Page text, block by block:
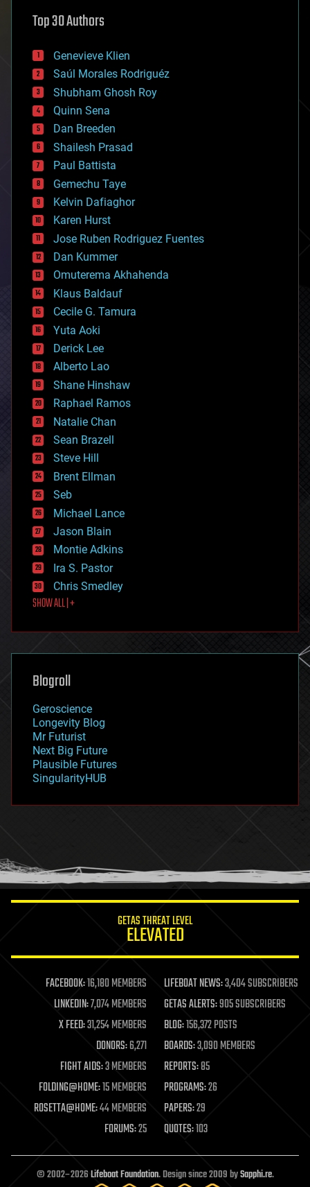
augmented reality
bees
big data
bioengineering
biological
bionic
bioprinting
biotech/medical
bitcoin
blockchains
business
chemistry
climatology
complex systems
computing
cosmology
counterterrorism
cryonics
cryptocurrencies
cybercrime/malcode
cyborgs
defense
disruptive technology
driverless cars
drones
economics
education
electronics
employment
encryption
energy
engineering
entertainment
environmental
ethics
events
evolution
existential risks
exoskeleton
finance
first contact
food
futurism
genetics
geoengineering
geography
geopolitics
governance
government
gravity
habitats
hacking
humor
information science
life extension
machine learning
mapping
materials
mathematics
military
mobile phones
moore's law
nanotechnology
neuroscience
open access
open source
Top 30 Authors
Genevieve Klien
Saúl Morales Rodriguéz
Shubham Ghosh Roy
Quinn Sena
Dan Breeden
Shailesh Prasad
Paul Battista
Gemechu Taye
Kelvin Dafiaghor
Karen Hurst
Jose Ruben Rodriguez Fuentes
Dan Kummer
Omuterema Akhahenda
Klaus Baldauf
Cecile G. Tamura
Yuta Aoki
Derick Lee
Alberto Lao
Shane Hinshaw
Raphael Ramos
Natalie Chan
Sean Brazell
Steve Hill
Brent Ellman
Seb
Michael Lance
Jason Blain
Montie Adkins
Ira S. Pastor
Chris Smedley
SHOW ALL | +
Blogroll
Geroscience
Longevity Blog
Mr Futurist
Next Big Future
Plausible Futures
SingularityHUB
GETAS THREAT LEVEL
ELEVATED
FACEBOOK:16,180 MEMBERS LIFEBOAT NEWS:3,404 SUBSCRIBERS
LINKEDIN:7,074 MEMBERS GETAS ALERTS:905 SUBSCRIBERS
X FEED:31,254 MEMBERS BLOG:156,372 POSTS
DONORS:6,271 BOARDS:3,090 MEMBERS
FIGHT AIDS:3 MEMBERS REPORTS:85
FOLDING@HOME:15 MEMBERS PROGRAMS:26
ROSETTA@HOME:44 MEMBERS PAPERS:29
FORUMS:25 QUOTES:103
© 2002–2026Lifeboat Foundation. Design since 2009 bySapphi.re.